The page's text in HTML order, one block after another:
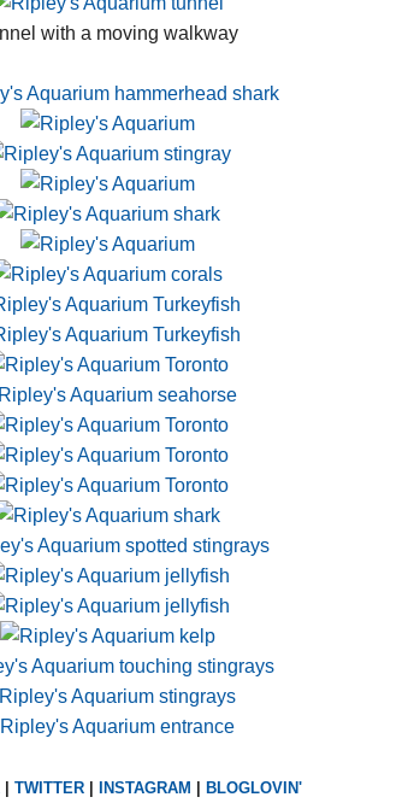
with a moving walkway
| TWITTER| INSTAGRAM | BLOGLOVIN'